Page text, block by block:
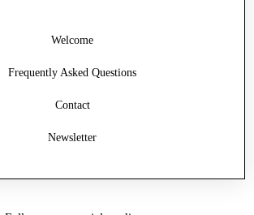
Frequently Asked Questions
Contact
Welcome
Newsletter